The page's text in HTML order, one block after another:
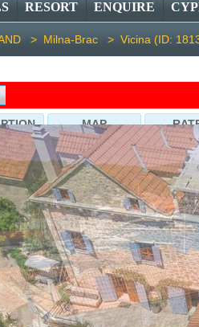
MAP
RESORT ENQUIRE
> Milna-Brac > Vicina (ID:
Villa in Milna-Brac, 3